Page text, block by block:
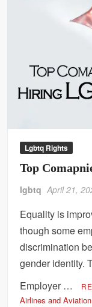
Lgbtq Rights
Top
lgbtq April 21,
Equality is
though some
discrimination
gender identity.
Employer …
Airlines and Aviation